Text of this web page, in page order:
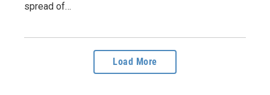
spread of…
Load More